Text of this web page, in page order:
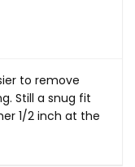
to remove
Still a snug fit
1/2 inch at the